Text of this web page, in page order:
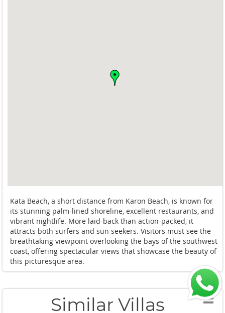
Kata Beach, a short distance from Karon Beach, is known for
its stunning palm-lined shoreline, excellent restaurants, and
vibrant nightlife. More laid-back than action-packed, it
attracts both surfers and sun seekers. Visitors must see the
breathtaking viewpoint overlooking the bays of the southwest
coast, offering spectacular views that showcase the beauty of
this picturesque area.
Similar Villas